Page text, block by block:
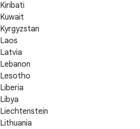
Kiribati
Kuwait
Kyrgyzstan
Laos
Latvia
Lebanon
Lesotho
Liberia
Libya
Liechtenstein
Lithuania